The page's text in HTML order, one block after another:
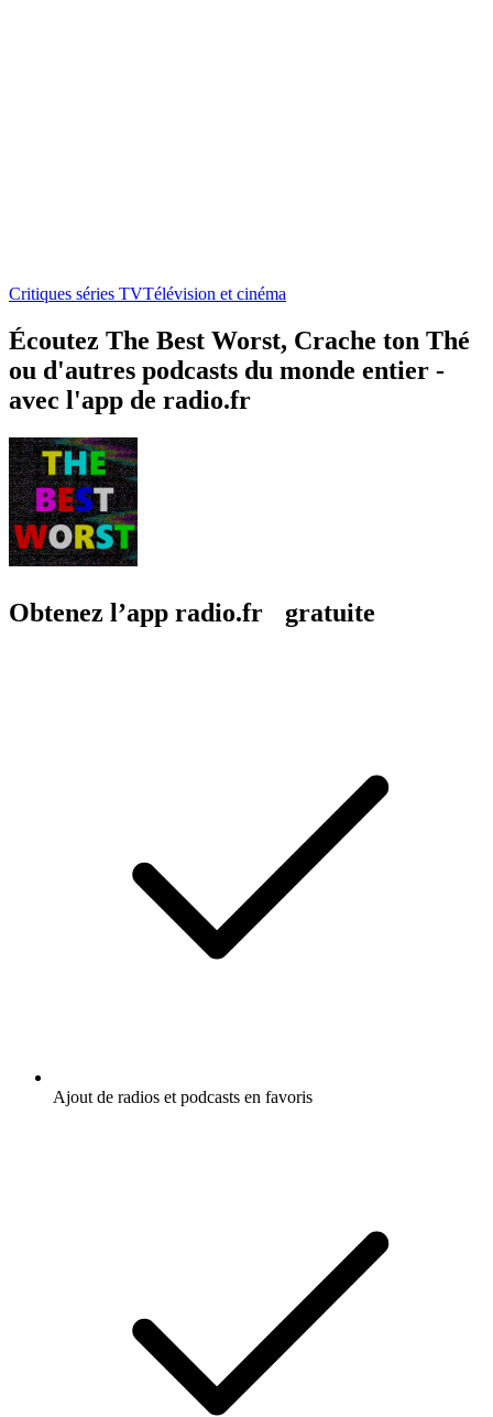
Critiques séries TVTélévision et cinéma
Écoutez The Best Worst, Crache ton Thé
ou d'autres podcasts du monde entier -
avec l'app de radio.fr
Obtenez l’app radio.fr gratuite
Ajout de radios et podcasts en favoris